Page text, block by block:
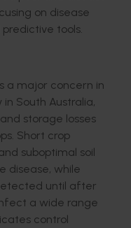
on disease
tools.
a major concern in
South Australia,
storage losses
Short crop
suboptimal soil
disease, while
until after
a wide range
control